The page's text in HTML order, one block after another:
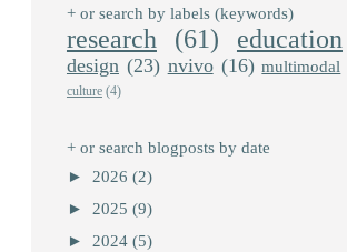
+ or search by labels (keywords)
research (61) education
design (23) nvivo (16) multimodal
culture (4)
+ or search blogposts by date
► 2026 (2)
► 2025 (9)
► 2024 (5)